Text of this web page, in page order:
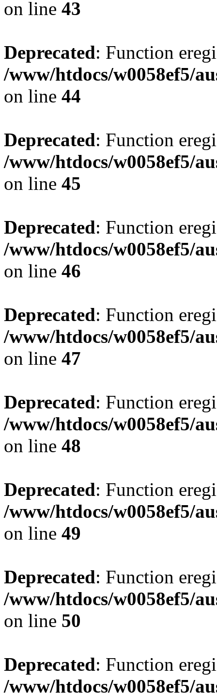
on line 43
Deprecated: Function
/www/htdocs/w0058ef5/
on line 44
Deprecated: Function
/www/htdocs/w0058ef5/
on line 45
Deprecated: Function
/www/htdocs/w0058ef5/
on line 46
Deprecated: Function
/www/htdocs/w0058ef5/
on line 47
Deprecated: Function
/www/htdocs/w0058ef5/
on line 48
Deprecated: Function
/www/htdocs/w0058ef5/
on line 49
Deprecated: Function
/www/htdocs/w0058ef5/
on line 50
Deprecated: Function
/www/htdocs/w0058ef5/